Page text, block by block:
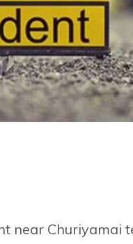
near Churiyamai